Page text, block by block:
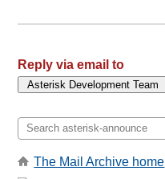
Reply via email to
The Mail Archive home